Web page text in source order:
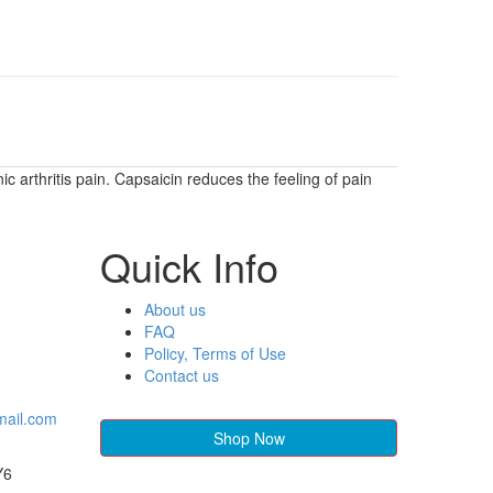
arthritis pain. Capsaicin reduces the feeling of pain
Quick Info
About us
FAQ
Policy, Terms of Use
Contact us
Shop Now